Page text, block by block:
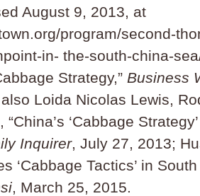
August 9, 2013, at
program/second-
in- the-south-china-
Strategy,” Business
Loida Nicolas Lewis,
‘Cabbage
Inquirer, July 27, 2013;
‘Cabbage Tactics’ in
, March 25, 2015.